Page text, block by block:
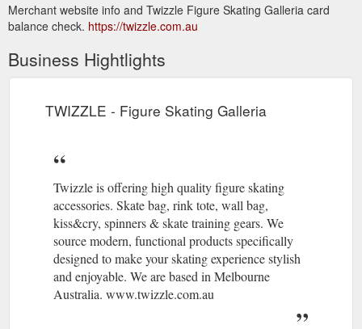
Merchant website info and Twizzle Figure Skating Galleria card
balance check. https://twizzle.com.au
Business Hightlights
TWIZZLE - Figure Skating Galleria
Twizzle is offering high quality figure skating
accessories. Skate bag, rink tote, wall bag,
kiss&cry, spinners & skate training gears. We
source modern, functional products specifically
designed to make your skating experience stylish
and enjoyable. We are based in Melbourne
Australia. www.twizzle.com.au